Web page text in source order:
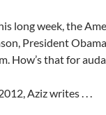
long week, the
President
How’s that for
Aziz writes . . .